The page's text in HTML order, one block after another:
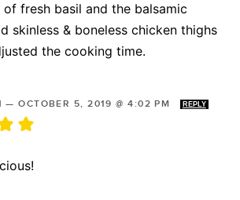
fresh basil and the balsamic
skinless & boneless chicken thighs
the cooking time.
—OCTOBER 5, 2019 @ 4:02 PM REPLY